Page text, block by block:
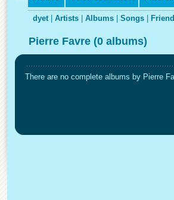
dyet| Artists Albums Songs
Pierre Favre (0 albums)
There are no complete albums by Pierre